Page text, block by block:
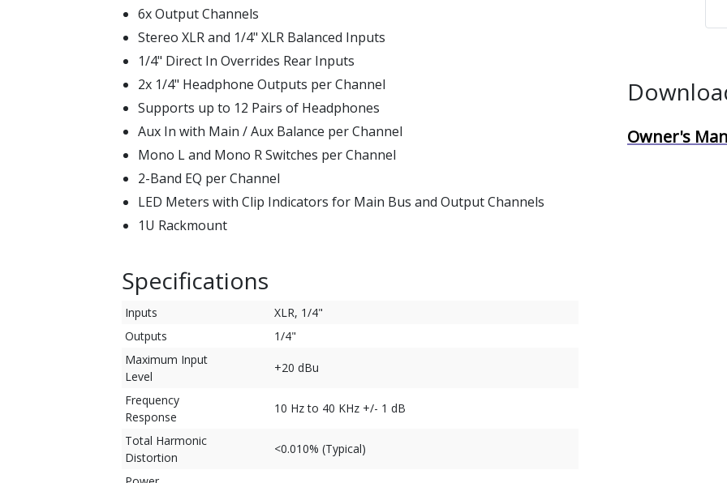
6x Output Channels
Stereo XLR and 1/4" XLR Balanced Inputs
1/4" Direct In Overrides Rear Inputs
2x 1/4" Headphone Outputs per Channel
Supports up to 12 Pairs of Headphones
Aux In with Main / Aux Balance per Channel
Mono L and Mono R Switches per Channel
2-Band EQ per Channel
LED Meters with Clip Indicators for Main Bus and Output Channels
1U Rackmount
Specifications
Inputs
XLR, 1/4"
Outputs
1/4"
Maximum Input
Level
+20 dBu
Frequency
Response
10 Hz to 40 KHz +/- 1 dB
Total Harmonic
Distortion
<0.010% (Typical)
Owner's